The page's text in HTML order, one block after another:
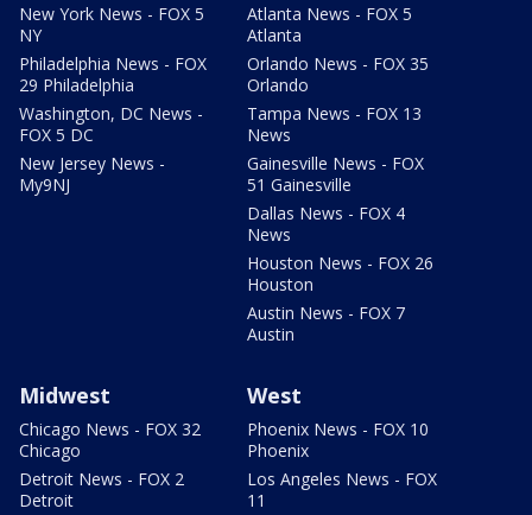
New York News - FOX 5
NY
Philadelphia News - FOX
29 Philadelphia
Washington, DC News -
FOX 5 DC
New Jersey News -
My9NJ
Atlanta News - FOX 5
Atlanta
Orlando News - FOX 35
Orlando
Tampa News - FOX 13
News
Gainesville News - FOX
51 Gainesville
Dallas News - FOX 4
News
Houston News - FOX 26
Houston
Austin News - FOX 7
Austin
Midwest
Chicago News - FOX 32
Chicago
Detroit News - FOX 2
Detroit
West
Phoenix News - FOX 10
Phoenix
Los Angeles News - FOX
11